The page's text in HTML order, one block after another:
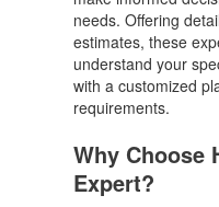
needs. Offering
estimates, these
understand your
with a customized
requirements.
Why Choose
Expert?